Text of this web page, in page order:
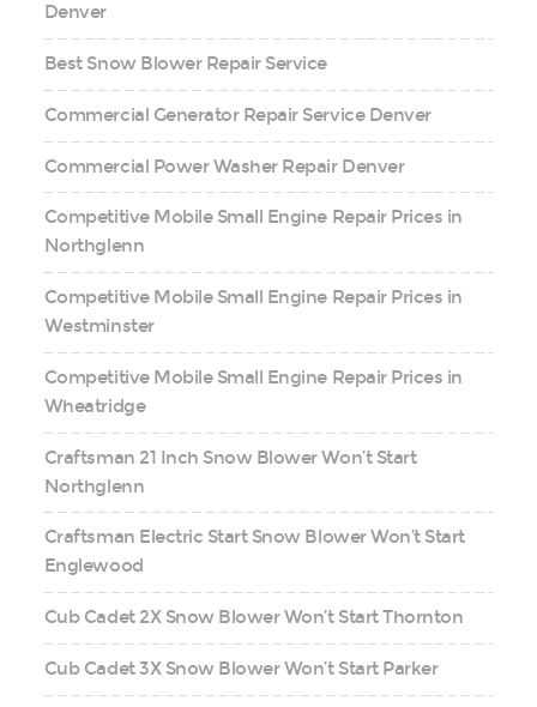
Denver
Best Snow Blower Repair Service
Commercial Generator Repair Service Denver
Commercial Power Washer Repair Denver
Competitive Mobile Small Engine Repair Prices in
Northglenn
Competitive Mobile Small Engine Repair Prices in
Westminster
Competitive Mobile Small Engine Repair Prices in
Wheatridge
Craftsman 21 Inch Snow Blower Won’t Start
Northglenn
Craftsman Electric Start Snow Blower Won’t Start
Englewood
Cub Cadet 2X Snow Blower Won’t Start Thornton
Cub Cadet 3X Snow Blower Won’t Start Parker